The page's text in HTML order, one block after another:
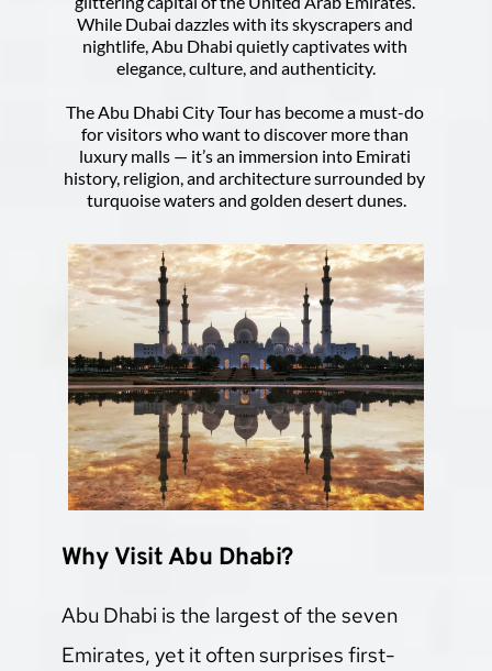
While Dubai dazzles with its skyscrapers and
nightlife, Abu Dhabi quietly captivates with
elegance, culture, and authenticity.
The Abu Dhabi City Tour has become a must-do
for visitors who want to discover more than
luxury malls — it’s an immersion into Emirati
history, religion, and architecture surrounded by
turquoise waters and golden desert dunes.
Why Visit Abu Dhabi?
Abu Dhabi is the largest of the seven
Emirates, yet it often surprises first-